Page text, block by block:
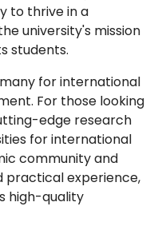
to thrive in a
university's mission
students.
for international
For those looking
edge research
for international
community and
practical experience,
high-quality